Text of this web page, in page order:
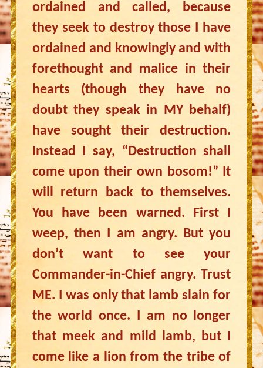
ordained and called, because
they seek to destroy those I have
ordained and knowingly and with
forethought and malice in their
hearts (though they have no
doubt they speak in MY behalf)
have sought their destruction.
Instead I say, “Destruction shall
come upon their own bosom!” It
will return back to themselves.
You have been warned. First I
weep, then I am angry. But you
don’t want to see your
Commander-in-Chief angry. Trust
ME. I was only that lamb slain for
the world once. I am no longer
that meek and mild lamb, but I
come like a lion from the tribe of